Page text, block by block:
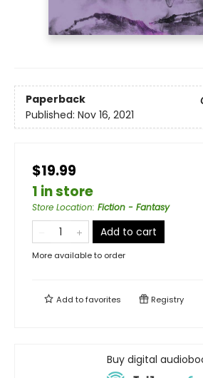
Paperback
Published: Nov 16, 2021
$19.99
1 in store
Store Location: Fiction - Fantasy
Add to cart
More available to order
Add tofavorites Registry
Buy digital